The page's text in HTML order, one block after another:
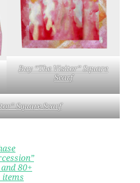
Buy “The Visitor” Square
Scarf
Square Scarf
80+
items